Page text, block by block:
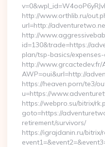
http://www.orthlib.ru/
url=http://
http://
id=130&trade=https://
plan/tsp-basics/
http://www.grcactedev.fr/
AWP=oui&url=http://
https://heaven.porn/te3/
u=https://
https://webpro.su/bitrix/
goto=https://
retirement/survivors/
https://igrajdanin.ru/bitrix/